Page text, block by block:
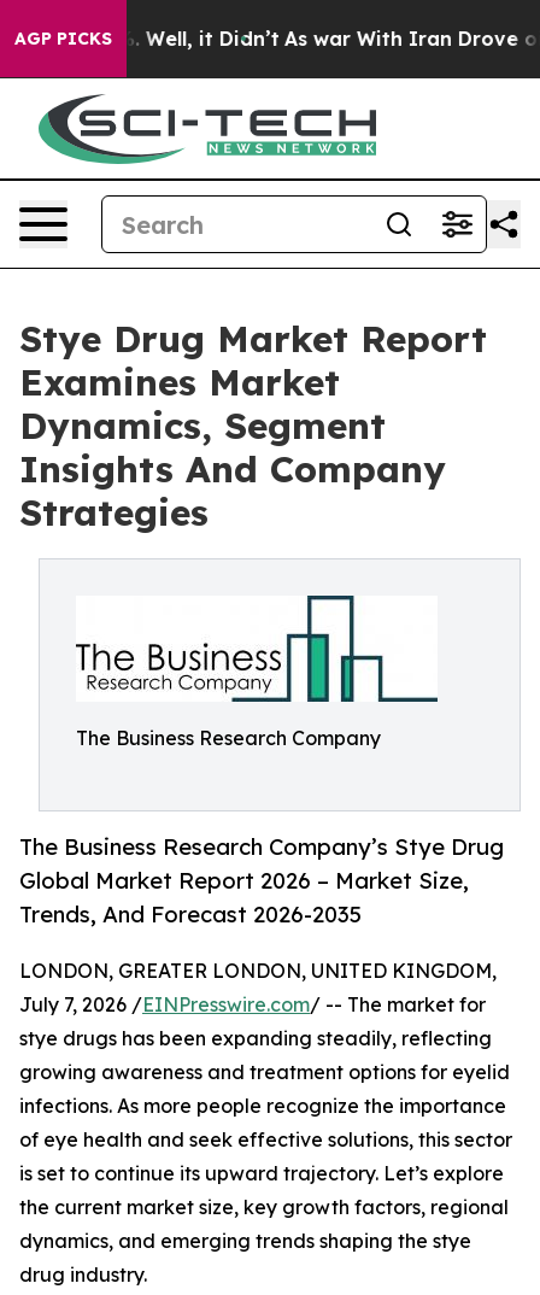
AGP PICKS
40%. Well, it Didn’t As war With Iran Drove oil
Stye Drug Market Report
Examines Market
Dynamics, Segment
Insights And Company
Strategies
The Business Research Company
The Business Research Company’s Stye Drug
Global Market Report 2026 – Market Size,
Trends, And Forecast 2026-2035
LONDON, GREATER LONDON, UNITED KINGDOM,
July 7, 2026 /EINPresswire.com/ -- The market for
stye drugs has been expanding steadily, reflecting
growing awareness and treatment options for eyelid
infections. As more people recognize the importance
of eye health and seek effective solutions, this sector
is set to continue its upward trajectory. Let’s explore
the current market size, key growth factors, regional
dynamics, and emerging trends shaping the stye
drug industry.